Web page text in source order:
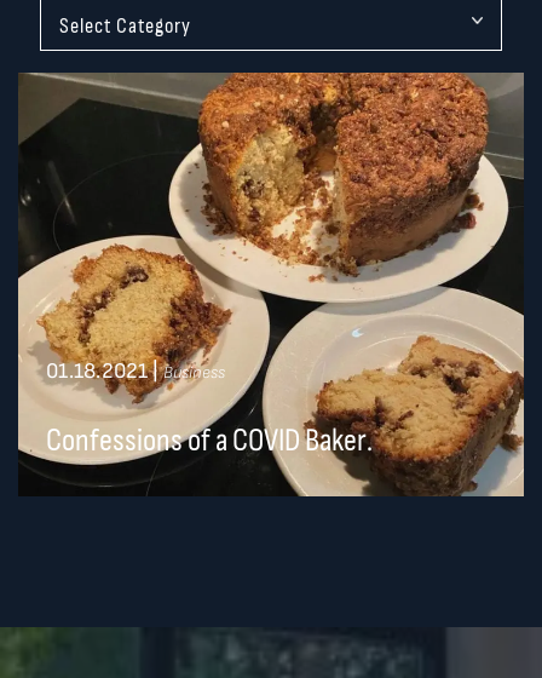
01.18.2021| Business
Confessions of a COVID Baker.